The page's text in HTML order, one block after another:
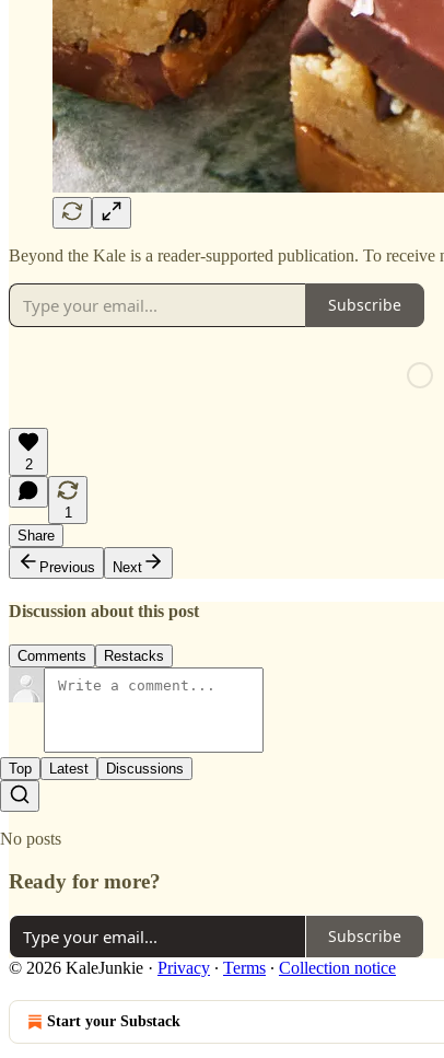
Beyond the Kale is a reader-supported publication. To
Subscribe
2
1
Share
Previous
Next
Discussion about this post
Comments Restacks
Top Latest Discussions
No posts
Ready for more?
Subscribe
© 2026 KaleJunkie · Privacy ∙ Terms ∙ Collection notice
Start your Substack